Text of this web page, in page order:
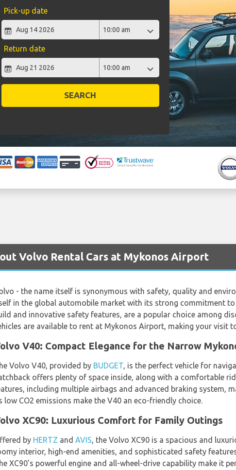
Pick-up date
Return date
SEARCH
Volvo Rental Cars at Mykonos Airport
- the name itself is synonymous with safety, quality and
in the global automobile market with its strong commitment
and innovative safety features, are a popular choice among
are available to rent at Mykonos Airport, making your visit
V40: Compact Elegance for the Narrow
Volvo V40, provided by BUDGET, is the perfect vehicle for
offers plenty of space inside, along with a comfortable
including multiple airbags and advanced braking system,
low CO2 emissions make the V40 an eco-friendly choice.
XC90: Luxurious Comfort for Family Outings
by HERTZ and AVIS, the Volvo XC90 is a spacious and
interior, high-end amenities, and sophisticated safety
XC90's powerful engine and all-wheel-drive capability make it